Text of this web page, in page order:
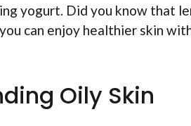
yogurt. Did you know that
can enjoy healthier skin
Oily Skin